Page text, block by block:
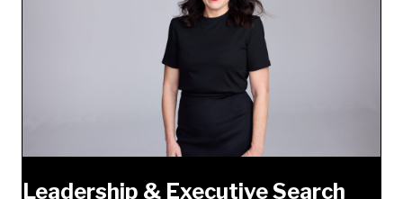
Leadership & Executive Search